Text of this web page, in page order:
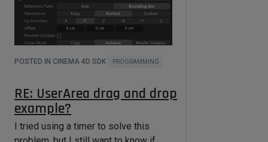
    layers_mode_list = [mport for
port in layers_list if (mport :=
port.FindChild("com.chaos.vray.portb
undle.texture_layer.blend_mode"))]
    print(layers_list)
    print(layers_texport_list)
    print(layers_mode_list)
POSTED IN CINEMA 4D SDK PROGRAMMING
RE: UserArea drag and drop
example?
I tried using a timer to solve this